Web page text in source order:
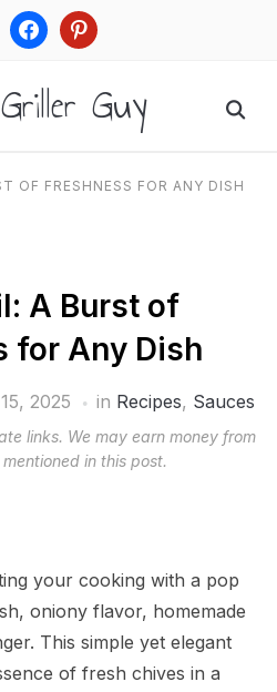
facebookpinterest
OF FRESHNESS FOR ANY DISH
A Burst of
for Any Dish
2025 in Recipes, Sauces
links. We may earn money from
in this post.
your cooking with a pop
oniony flavor, homemade
This simple yet elegant
of fresh chives in a